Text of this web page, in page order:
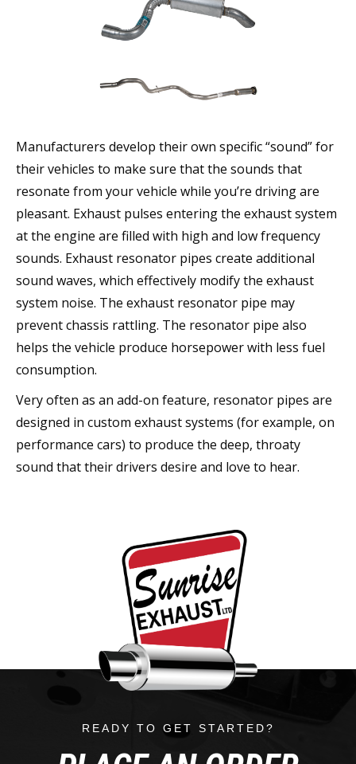
Manufacturers develop their own specific “sound” for
their vehicles to make sure that the sounds that
resonate from your vehicle while you’re driving are
pleasant. Exhaust pulses entering the exhaust system
at the engine are filled with high and low frequency
sounds. Exhaust resonator pipes create additional
sound waves, which effectively modify the exhaust
system noise. The exhaust resonator pipe may
prevent chassis rattling. The resonator pipe also
helps the vehicle produce horsepower with less fuel
consumption.
Very often as an add-on feature, resonator pipes are
designed in custom exhaust systems (for example, on
performance cars) to produce the deep, throaty
sound that their drivers desire and love to hear.
READY TO GET STARTED?